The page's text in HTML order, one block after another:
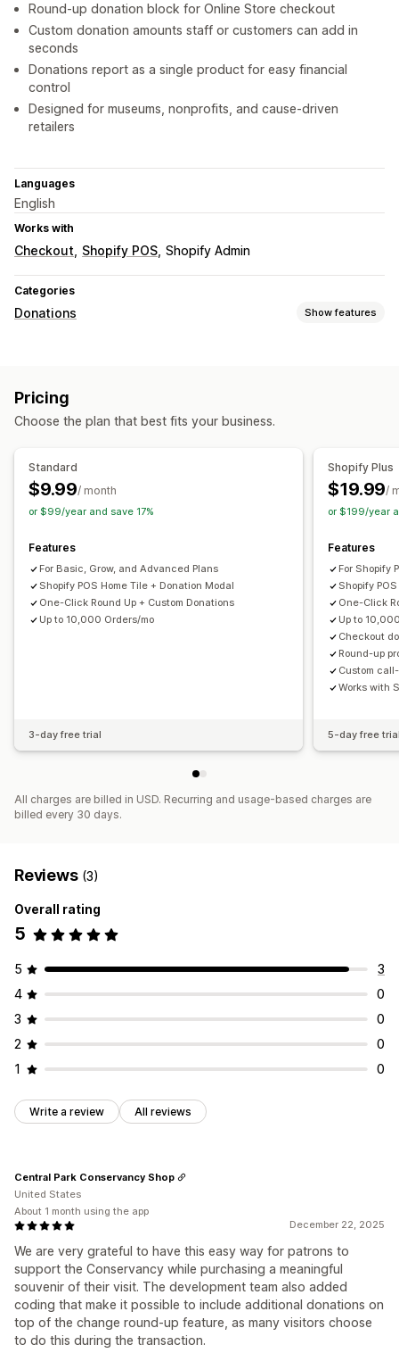
Round-up donation block for Online Store checkout
Custom donation amounts staff or customers can add in
seconds
Donations report as a single product for easy financial
control
Designed for museums, nonprofits, and cause-driven
retailers
Languages
English
Works with
Checkout Shopify POS Shopify Admin
Categories
Donations Show features
Donation management
Pricing
Choose the plan that best fits your business.
Standard
$9.99/ month
or $99/year and save 17%
Features
For Basic, Grow, and Advanced Plans
Shopify POS Home Tile + Donation Modal
One-Click Round Up + Custom Donations
Up to 10,000 Orders/mo
3-day free trial
Shopify Plus
$19.99/
or $199/year
Features
For Shopify
Shopify
One-Click
Up to
Checkout
Round-up
Custom
Works with
5-day free
All charges are billed in USD. Recurring and usage-based charges are
billed every 30 days.
Reviews (3)
Overall rating
5
5
3
4
0
3
0
2
0
1
0
Write a review All reviews
December 22, 2025
We are very grateful to have this easy way for patrons to
support the Conservancy while purchasing a meaningful
souvenir of their visit. The development team also added
coding that make it possible to include additional donations on
top of the change round-up feature, as many visitors choose
to do this during the transaction.
Central Park Conservancy Shop
United States
About 1 month using the app